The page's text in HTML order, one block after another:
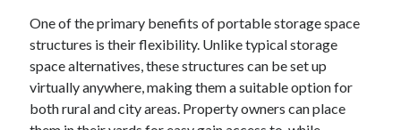
November 2024
October 2024
September 2024
August 2024
November 2022
One of the primary benefits of portable storage space
structures is their flexibility. Unlike typical storage
space alternatives, these structures can be set up
virtually anywhere, making them a suitable option for
both rural and city areas. Property owners can place